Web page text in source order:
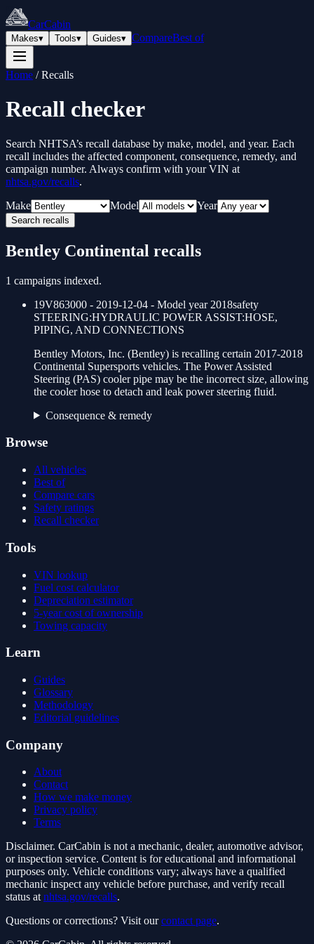
CarCabin
Makes▾ Tools▾ Guides▾ CompareBest of
Home /Recalls
Recall checker
Search NHTSA’s recall database by make, model, and year. Each
recall includes the affected component, consequence, remedy, and
campaign number. Always confirm with your VIN at
nhtsa.gov/recalls.
Make
Model Year
Search recalls
Bentley Continental recalls
1 campaigns indexed.
19V863000 - 2019-12-04 - Model year 2018safety
STEERING:HYDRAULIC POWER ASSIST:HOSE,
PIPING, AND CONNECTIONS
Bentley Motors, Inc. (Bentley) is recalling certain 2017-2018
Continental Supersports vehicles. The Power Assisted
Steering (PAS) cooler pipe may be the incorrect size, allowing
the cooler hose to detach and leak power steering fluid.
Consequence & remedy
Browse
All vehicles
Best of
Compare cars
Safety ratings
Recall checker
Tools
VIN lookup
Fuel cost calculator
Depreciation estimator
5-year cost of ownership
Towing capacity
Learn
Guides
Glossary
Methodology
Editorial guidelines
Company
About
Contact
How we make money
Privacy policy
Terms
Disclaimer. CarCabin is not a mechanic, dealer, automotive advisor,
or inspection service. Content is for educational and informational
purposes only. Vehicle conditions vary; always have a qualified
mechanic inspect any vehicle before purchase, and verify recall
status at nhtsa.gov/recalls.
Questions or corrections? Visit our contact page.